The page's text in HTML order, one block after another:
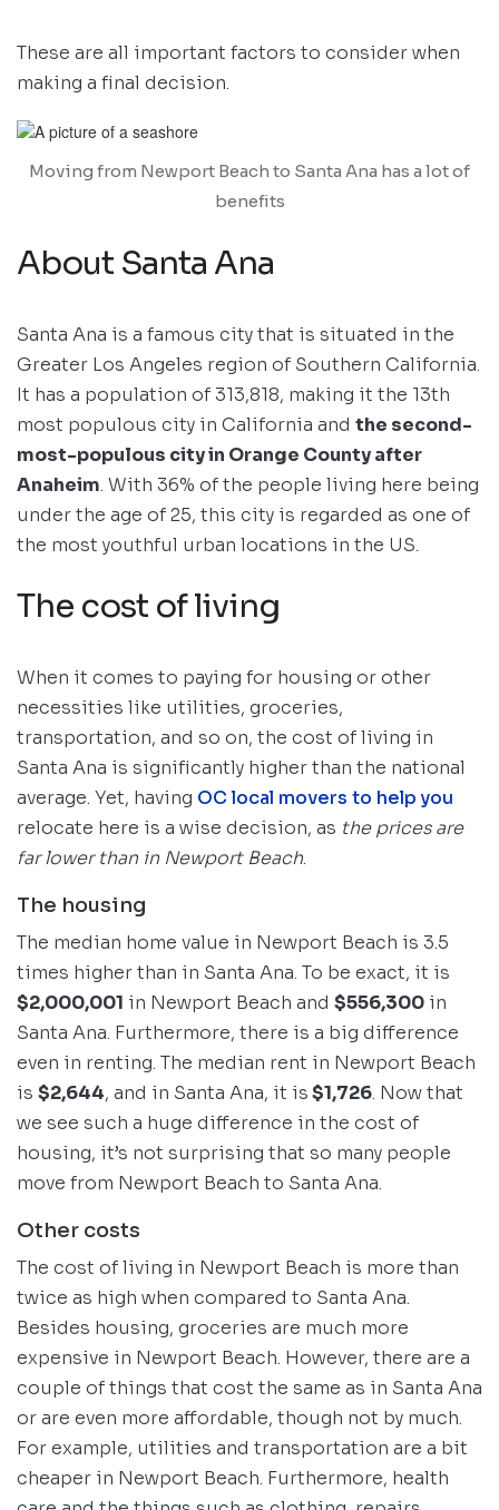
These are all important factors to consider when
making a final decision.
Moving from Newport Beach to Santa Ana has a lot of
benefits
About Santa Ana
Santa Ana is a famous city that is situated in the
Greater Los Angeles region of Southern California.
It has a population of 313,818, making it the 13th
most populous city in California and the second-
most-populous city in Orange County after
Anaheim. With 36% of the people living here being
under the age of 25, this city is regarded as one of
the most youthful urban locations in the US.
The cost of living
When it comes to paying for housing or other
necessities like utilities, groceries,
transportation, and so on, the cost of living in
Santa Ana is significantly higher than the national
average. Yet, having OC local movers to help you
relocate here is a wise decision, as the prices are
far lower than in Newport Beach.
The housing
The median home value in Newport Beach is 3.5
times higher than in Santa Ana. To be exact, it is
$2,000,001 in Newport Beach and $556,300 in
Santa Ana. Furthermore, there is a big difference
even in renting. The median rent in Newport Beach
is $2,644, and in Santa Ana, it is$1,726. Now that
we see such a huge difference in the cost of
housing, it’s not surprising that so many people
move from Newport Beach to Santa Ana.
Other costs
The cost of living in Newport Beach is more than
twice as high when compared to Santa Ana.
Besides housing, groceries are much more
expensive in Newport Beach. However, there are a
couple of things that cost the same as in Santa Ana
or are even more affordable, though not by much.
For example, utilities and transportation are a bit
cheaper in Newport Beach. Furthermore, health